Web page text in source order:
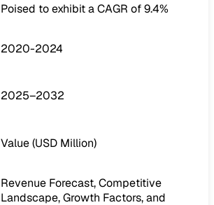
Poised to exhibit a CAGR of 9.4%
2020-2024
2025–2032
Value (USD Million)
Revenue Forecast, Competitive
Landscape, Growth Factors, and